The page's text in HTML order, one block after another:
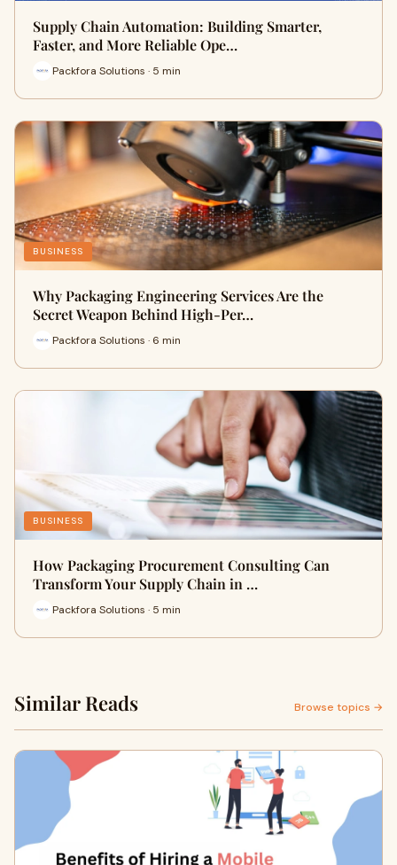
Supply Chain Automation: Building Smarter,
Faster, and More Reliable Ope…
Packfora Solutions · 5 min
BUSINESS
Why Packaging Engineering Services Are the
Secret Weapon Behind High-Per…
Packfora Solutions · 6 min
BUSINESS
How Packaging Procurement Consulting Can
Transform Your Supply Chain in …
Packfora Solutions · 5 min
Similar Reads Browse topics →